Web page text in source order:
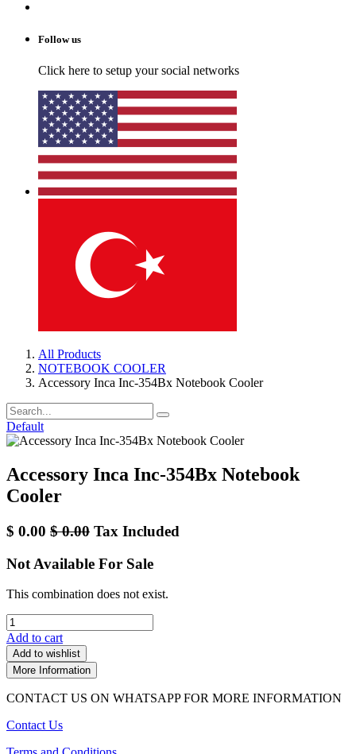
Follow us
Click here to setup your social networks
All Products
NOTEBOOK COOLER
Accessory Inca Inc-354Bx Notebook Cooler
Default
Accessory Inca Inc-354Bx Notebook
Cooler
$ 0.00 $0.00 Tax Included
Not Available For Sale
This combination does not exist.
Add to cart
Add to wishlist
More Information
CONTACT US ON WHATSAPP FOR MORE INFORMATION
Contact Us